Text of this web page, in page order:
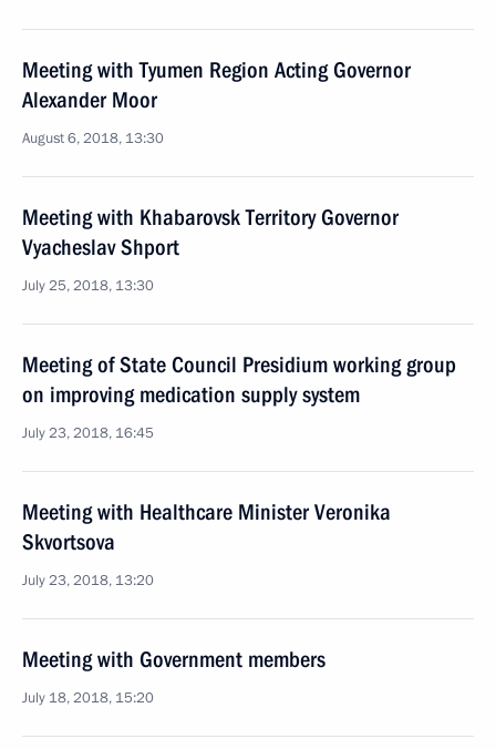
Meeting with Tyumen Region Acting Governor
Alexander Moor
August 6, 2018, 13:30
Meeting with Khabarovsk Territory Governor
Vyacheslav Shport
July 25, 2018, 13:30
Meeting of State Council Presidium working group
on improving medication supply system
July 23, 2018, 16:45
Meeting with Healthcare Minister Veronika
Skvortsova
July 23, 2018, 13:20
Meeting with Government members
July 18, 2018, 15:20